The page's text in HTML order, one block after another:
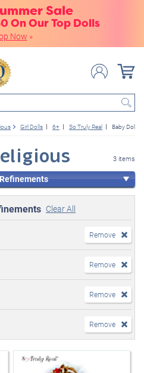
Sale
On Our Top Dolls
Now »
Girl Dolls 6+ So Truly Real Baby Dolls
3 items
Clear All
Remove
Remove
Remove
Remove